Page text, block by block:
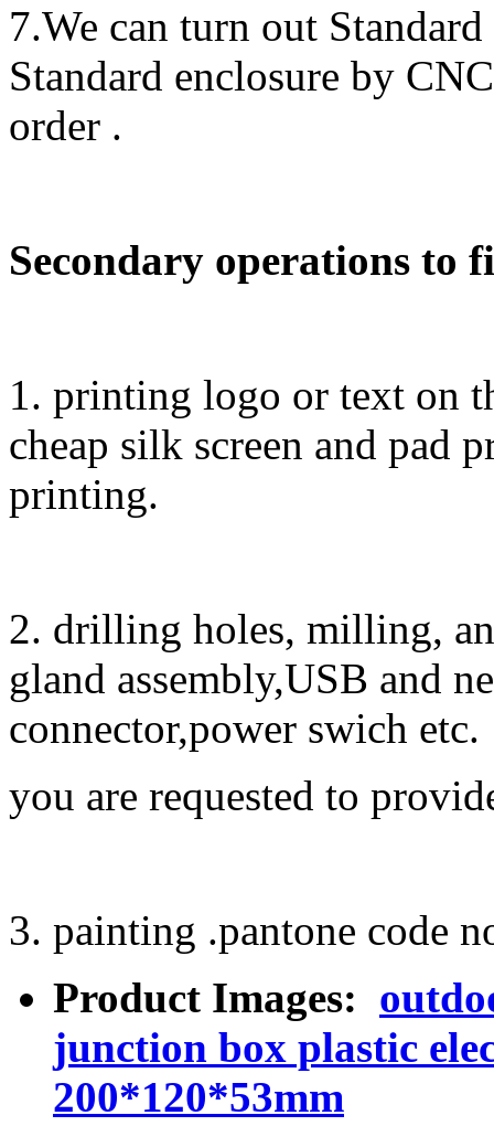
7.We can turn out
Standard enclosure by
order .
Secondary operations to
1. printing logo or text on
cheap silk screen and pad
printing.
2. drilling holes, milling,
gland assembly,USB and
connector,power swich etc.
you are requested to
3. painting .pantone code
Product Images:
junction box plastic
200*120*53mm